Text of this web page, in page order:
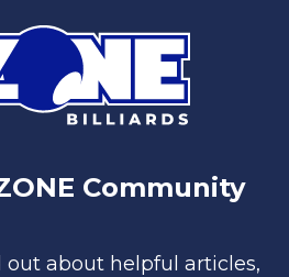
Community
out about helpful articles,